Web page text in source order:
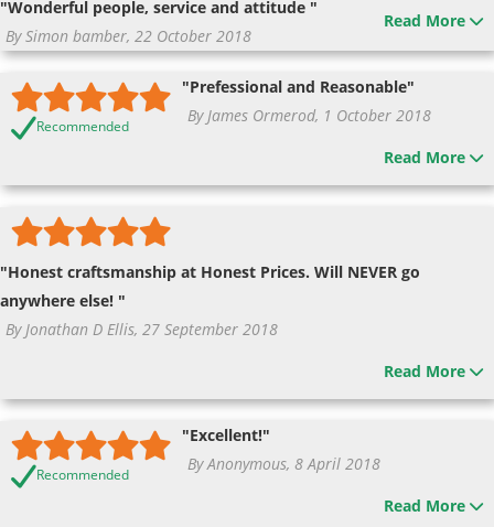
"Wonderful people, service and attitude "
By Simon bamber, 22 October 2018
Read More
Recommended
"Prefessional and Reasonable"
By James Ormerod, 1 October 2018
Read More
"Honest craftsmanship at Honest Prices. Will NEVER go
anywhere else! "
By Jonathan D Ellis, 27 September 2018
Read More
Recommended
"Excellent!"
By Anonymous, 8 April 2018
Read More